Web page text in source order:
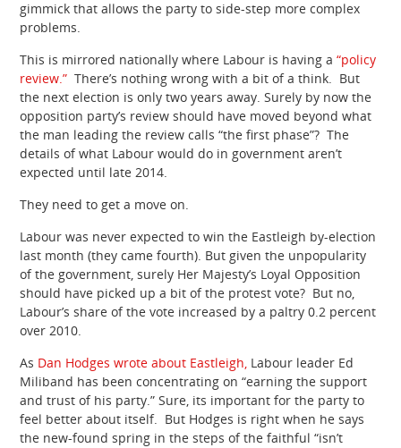
gimmick that allows the party to side-step more complex
problems.
This is mirrored nationally where Labour is having a“policy
review.” There’s nothing wrong with a bit of a think. But
the next election is only two years away. Surely by now the
opposition party’s review should have moved beyond what
the man leading the review calls “the first phase”? The
details of what Labour would do in government aren’t
expected until late 2014.
They need to get a move on.
Labour was never expected to win the Eastleigh by-election
last month (they came fourth). But given the unpopularity
of the government, surely Her Majesty’s Loyal Opposition
should have picked up a bit of the protest vote? But no,
Labour’s share of the vote increased by a paltry 0.2 percent
over 2010.
As Dan Hodges wrote about Eastleigh, Labour leader Ed
Miliband has been concentrating on “earning the support
and trust of his party.” Sure, its important for the party to
feel better about itself. But Hodges is right when he says
the new-found spring in the steps of the faithful “isn’t